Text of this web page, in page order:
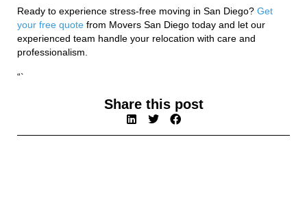
Ready to experience stress-free moving in San Diego? Get
your free quote from Movers San Diego today and let our
experienced team handle your relocation with care and
professionalism.
“`
Share this post